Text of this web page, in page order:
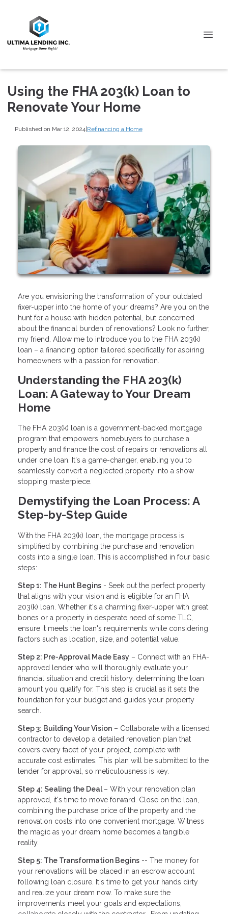
Using the FHA 203(k) Loan to
Renovate Your Home
Published on Mar 12, 2024|Refinancing a Home
Are you envisioning the transformation of your outdated
fixer-upper into the home of your dreams? Are you on the
hunt for a house with hidden potential, but concerned
about the financial burden of renovations? Look no further,
my friend. Allow me to introduce you to the FHA 203(k)
loan – a financing option tailored specifically for aspiring
homeowners with a passion for renovation.
Understanding the FHA 203(k)
Loan: A Gateway to Your Dream
Home
The FHA 203(k) loan is a government-backed mortgage
program that empowers homebuyers to purchase a
property and finance the cost of repairs or renovations all
under one loan. It's a game-changer, enabling you to
seamlessly convert a neglected property into a show
stopping masterpiece.
Demystifying the Loan Process: A
Step-by-Step Guide
With the FHA 203(k) loan, the mortgage process is
simplified by combining the purchase and renovation
costs into a single loan. This is accomplished in four basic
steps:
Step 1: The Hunt Begins - Seek out the perfect property
that aligns with your vision and is eligible for an FHA
203(k) loan. Whether it's a charming fixer-upper with great
bones or a property in desperate need of some TLC,
ensure it meets the loan's requirements while considering
factors such as location, size, and potential value.
Step 2: Pre-Approval Made Easy – Connect with an FHA-
approved lender who will thoroughly evaluate your
financial situation and credit history, determining the loan
amount you qualify for. This step is crucial as it sets the
foundation for your budget and guides your property
search.
Step 3: Building Your Vision – Collaborate with a licensed
contractor to develop a detailed renovation plan that
covers every facet of your project, complete with
accurate cost estimates. This plan will be submitted to the
lender for approval, so meticulousness is key.
Step 4: Sealing the Deal – With your renovation plan
approved, it's time to move forward. Close on the loan,
combining the purchase price of the property and the
renovation costs into one convenient mortgage. Witness
the magic as your dream home becomes a tangible
reality.
Step 5: The Transformation Begins -- The money for
your renovations will be placed in an escrow account
following loan closure. It's time to get your hands dirty
and realize your dream now. To make sure the
improvements meet your goals and expectations,